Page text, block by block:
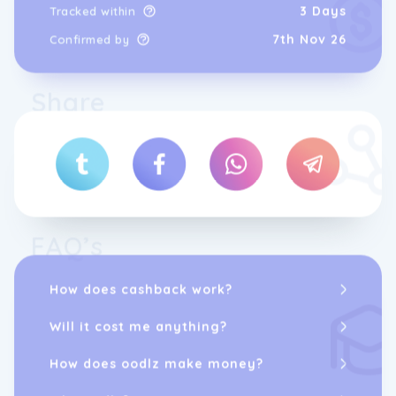
Tracked within 3 Days
Confirmed by 7th Nov 26
How does cashback work?
Will it cost me anything?
How does oodlz make money?